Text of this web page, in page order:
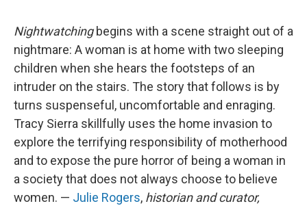
Nightwatching begins with a scene straight out of a
nightmare: A woman is at home with two sleeping
children when she hears the footsteps of an
intruder on the stairs. The story that follows is by
turns suspenseful, uncomfortable and enraging.
Tracy Sierra skillfully uses the home invasion to
explore the terrifying responsibility of motherhood
and to expose the pure horror of being a woman in
a society that does not always choose to believe
women. — Julie Rogers, historian and curator,